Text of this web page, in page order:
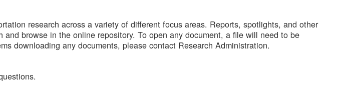
research across a variety of different focus areas. Reports, spotlights, and other
and browse in the online repository. To open any document, a file will need to be
downloading any documents, please contact Research Administration.